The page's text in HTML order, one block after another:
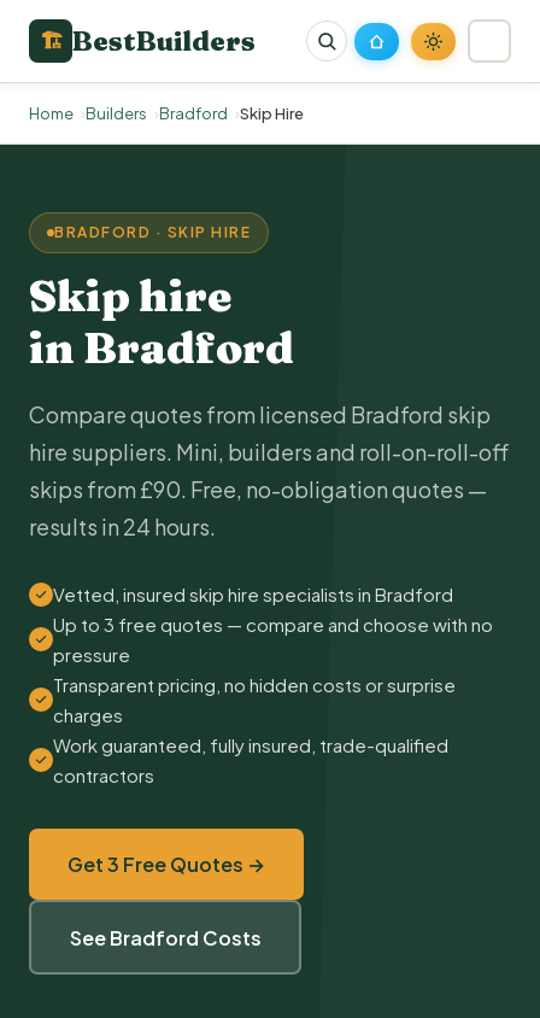
🏗 BestBuilders
Home Builders Bradford Skip Hire
BRADFORD · SKIP HIRE
Skip hire
in Bradford
Compare quotes from licensed Bradford skip
hire suppliers. Mini, builders and roll-on-roll-off
skips from £90. Free, no-obligation quotes —
results in 24 hours.
Vetted, insured skip hire specialists in Bradford
Up to 3 free quotes — compare and choose with no
pressure
Transparent pricing, no hidden costs or surprise
charges
Work guaranteed, fully insured, trade-qualified
contractors
Get 3 Free Quotes →
See Bradford Costs